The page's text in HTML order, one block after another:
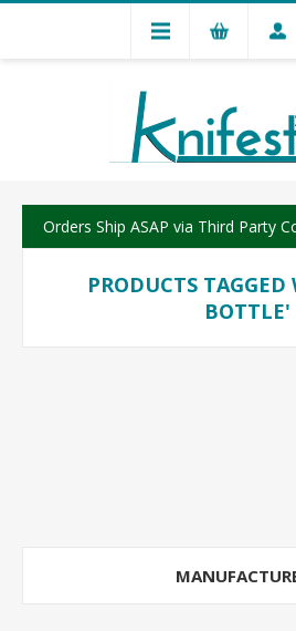
Orders Ship ASAP via Third Party
PRODUCTS
BOTTLE'